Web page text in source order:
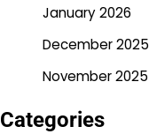
January 2026
December 2025
November 2025
Categories